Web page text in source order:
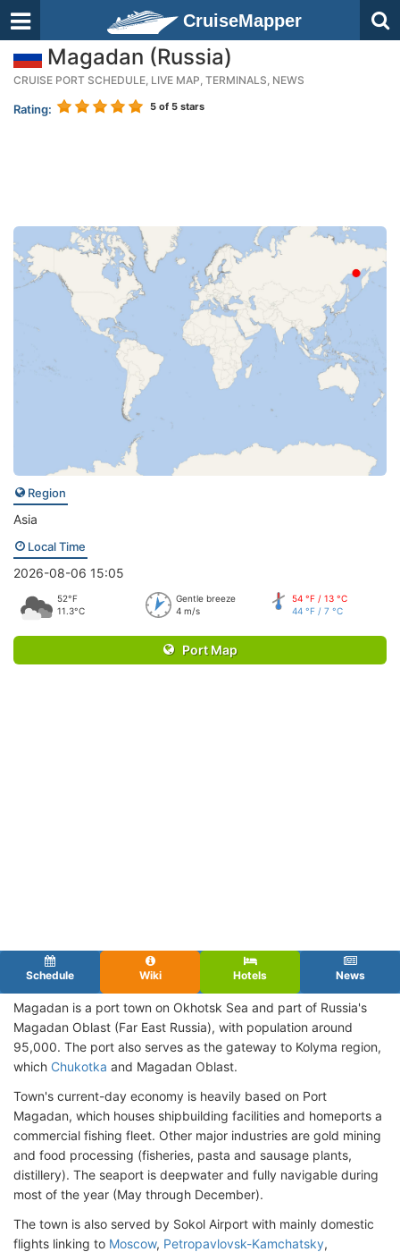
CruiseMapper
Magadan (Russia)
CRUISE PORT SCHEDULE, LIVE MAP, TERMINALS, NEWS
Rating: 5 of 5 stars
Region
Asia
Local Time
2026-08-06 15:05
52°F
11.3°C
Gentle breeze
4 m/s
54 °F / 13 °C
44 °F / 7 °C
Port Map
Schedule Wiki Hotels News
Magadan is a port town on Okhotsk Sea and part of Russia's
Magadan Oblast (Far East Russia), with population around
95,000. The port also serves as the gateway to Kolyma region,
which Chukotka and Magadan Oblast.
Town's current-day economy is heavily based on Port
Magadan, which houses shipbuilding facilities and homeports a
commercial fishing fleet. Other major industries are gold mining
and food processing (fisheries, pasta and sausage plants,
distillery). The seaport is deepwater and fully navigable during
most of the year (May through December).
The town is also served by Sokol Airport with mainly domestic
flights linking to Moscow, Petropavlovsk-Kamchatsky,